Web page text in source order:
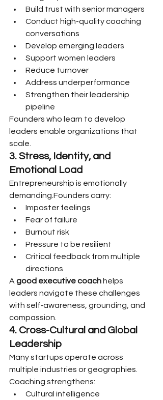
Build trust with senior managers
Conduct high-quality coaching
conversations
Develop emerging leaders
Support women leaders
Reduce turnover
Address underperformance
Strengthen their leadership
pipeline
Founders who learn to develop
leaders enable organizations that
scale.
3. Stress, Identity, and
Emotional Load
Entrepreneurship is emotionally
demanding.Founders carry:
Imposter feelings
Fear of failure
Burnout risk
Pressure to be resilient
Critical feedback from multiple
directions
A good executive coach helps
leaders navigate these challenges
with self-awareness, grounding, and
compassion.
4. Cross-Cultural and Global
Leadership
Many startups operate across
multiple industries or geographies.
Coaching strengthens:
Cultural intelligence